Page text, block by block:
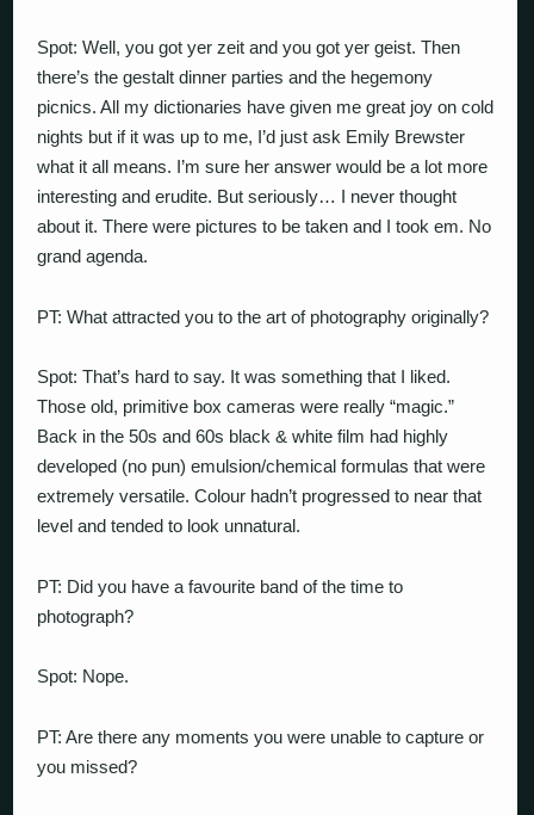
Spot: Well, you got yer zeit and you got yer geist. Then
there’s the gestalt dinner parties and the hegemony
picnics. All my dictionaries have given me great joy on cold
nights but if it was up to me, I’d just ask Emily Brewster
what it all means. I’m sure her answer would be a lot more
interesting and erudite. But seriously… I never thought
about it. There were pictures to be taken and I took em. No
grand agenda.
PT: What attracted you to the art of photography originally?
Spot: That’s hard to say. It was something that I liked.
Those old, primitive box cameras were really “magic.”
Back in the 50s and 60s black & white film had highly
developed (no pun) emulsion/chemical formulas that were
extremely versatile. Colour hadn’t progressed to near that
level and tended to look unnatural.
PT: Did you have a favourite band of the time to
photograph?
Spot: Nope.
PT: Are there any moments you were unable to capture or
you missed?